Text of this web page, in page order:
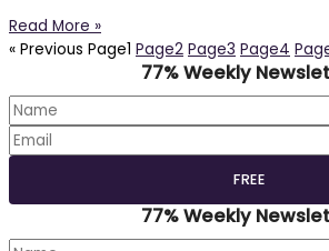
Read More »
« Previous Page1 Page2 Page3 Page4
77% Weekly
77% Weekly